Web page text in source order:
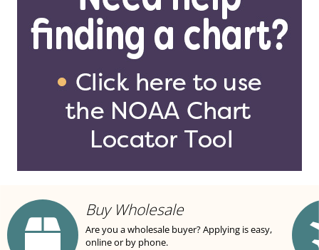
Buy Wholesale
Are you a wholesale buyer? Applying is easy,
online or by phone.